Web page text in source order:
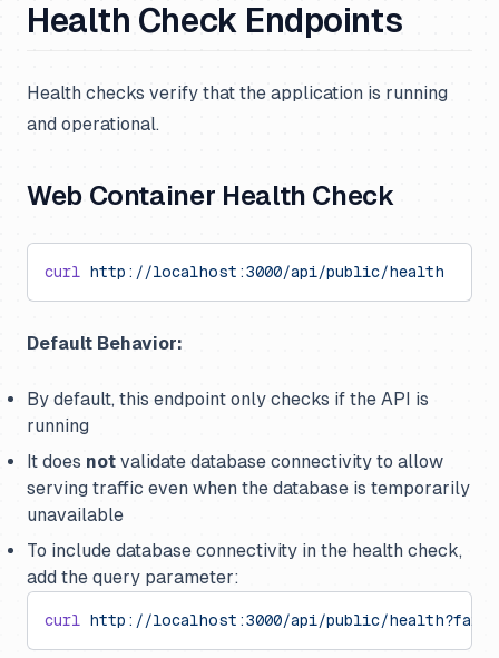
Health Check Endpoints
Health checks verify that the application is running
and operational.
Web Container Health Check
curl http://localhost:3000/api/public/health
Default Behavior:
By default, this endpoint only checks if the API is
running
It does not validate database connectivity to allow
serving traffic even when the database is temporarily
unavailable
To include database connectivity in the health check,
add the query parameter:
curl http://localhost:3000/api/public/